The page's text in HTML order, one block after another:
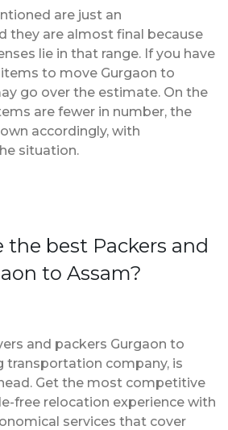
are just an
they are almost final because
lie in that range. If you have
to move Gurgaon to
go over the estimate. On the
are fewer in number, the
accordingly, with
situation.
the best Packers and
to Assam?
and packers Gurgaon to
transportation company, is
Get the most competitive
free relocation experience with
services that cover